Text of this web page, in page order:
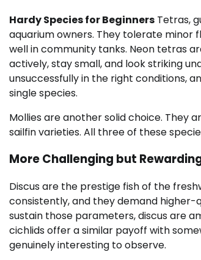
Hardy Species for Beginners Tetras,
aquarium owners. They tolerate
well in community tanks. Neon tetras
actively, stay small, and look striking
unsuccessfully in the right conditions,
single species.
Mollies are another solid choice. They
sailfin varieties. All three of these
More Challenging but
Discus are the prestige fish of the
consistently, and they demand
sustain those parameters, discus are
cichlids offer a similar payoff with
genuinely interesting to observe.